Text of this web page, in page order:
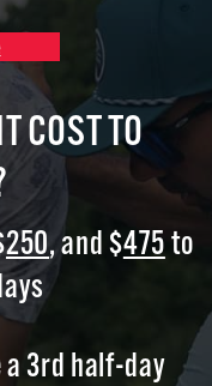
COST TO
250, and $475 to
a 3rd half-day